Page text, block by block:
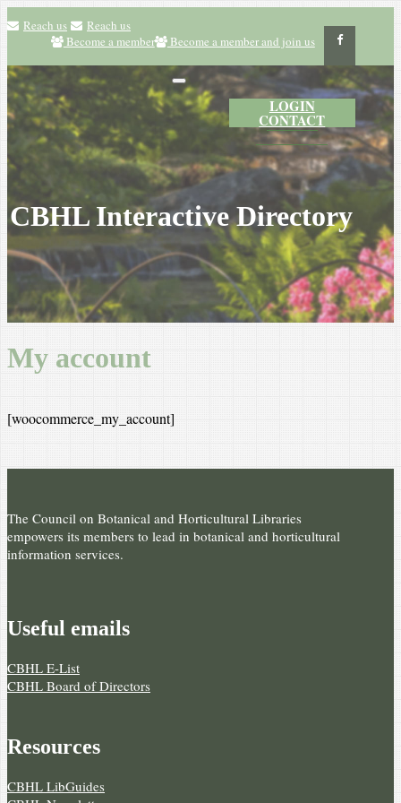
Reach us
Reach us
Become a member and join us
Become a member
LOGIN
CONTACT
CBHL Interactive Directory
My account
[woocommerce_my_account]
The Council on Botanical and Horticultural Libraries
empowers its members to lead in botanical and horticultural
information services.
Useful e­mails
CBHL E-List
CBHL Board of Directors
Resources
CBHL LibGuides